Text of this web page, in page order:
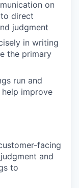
on
direct
judgment
in writing
the primary
run and
improve
facing
and
to